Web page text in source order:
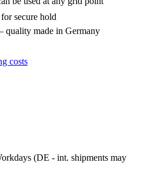
secure hold
made in Germany
costs
(DE - int. shipments may